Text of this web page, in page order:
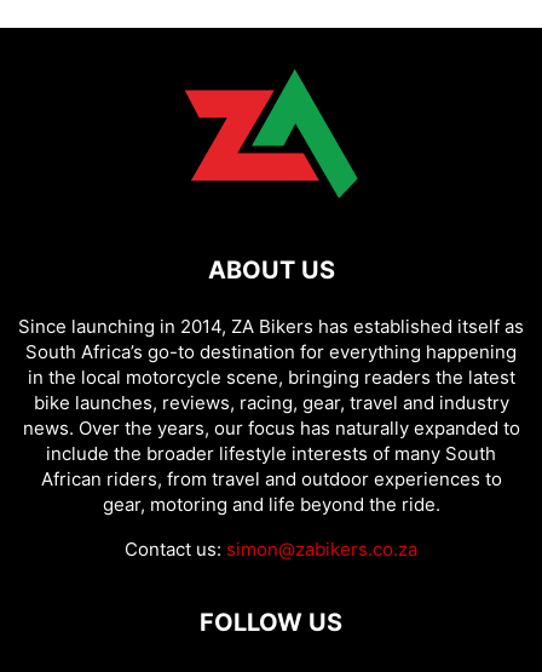
ABOUT US
Since launching in 2014, ZA Bikers has established itself as
South Africa’s go-to destination for everything happening
in the local motorcycle scene, bringing readers the latest
bike launches, reviews, racing, gear, travel and industry
news. Over the years, our focus has naturally expanded to
include the broader lifestyle interests of many South
African riders, from travel and outdoor experiences to
gear, motoring and life beyond the ride.
Contact us: simon@zabikers.co.za
FOLLOW US